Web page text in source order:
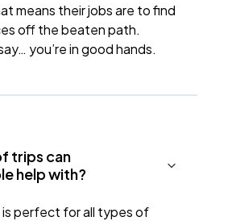
means their jobs are to find
off the beaten path.
you’re in good hands.
trips can
help with?
perfect for all types of